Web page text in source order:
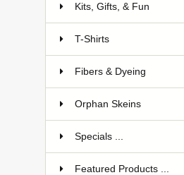
Kits, Gifts, & Fun
T-Shirts
Fibers & Dyeing
Orphan Skeins
Specials ...
Featured Products ...